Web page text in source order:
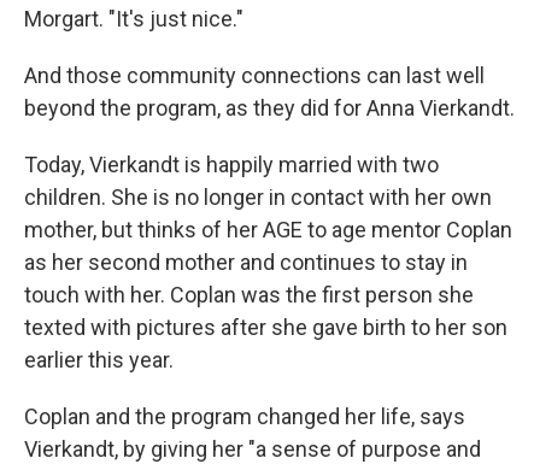
Morgart. "It's just nice."
And those community connections can last well
beyond the program, as they did for Anna Vierkandt.
Today, Vierkandt is happily married with two
children. She is no longer in contact with her own
mother, but thinks of her AGE to age mentor Coplan
as her second mother and continues to stay in
touch with her. Coplan was the first person she
texted with pictures after she gave birth to her son
earlier this year.
Coplan and the program changed her life, says
Vierkandt, by giving her "a sense of purpose and